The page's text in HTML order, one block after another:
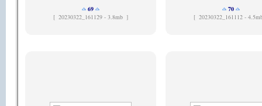
69
[ 20230322_161129 - 3.8mb ]
70
[ 20230322_161112 -